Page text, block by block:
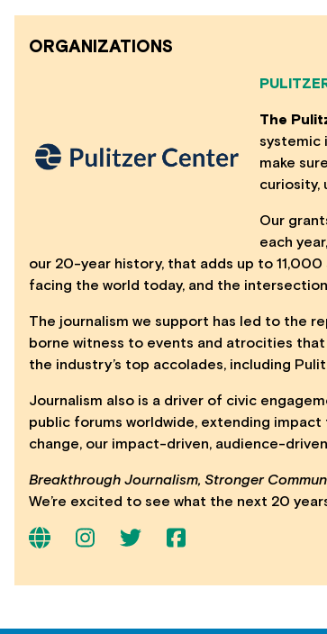
ORGANIZATIONS
The
systemic
make
curiosity,
Our
each
our 20-year history, that adds up to
facing the world today, and the
The journalism we support has led to the
borne witness to events and atrocities
the industry’s top accolades, including
Journalism also is a driver of civic
public forums worldwide, extending
change, our impact-driven, audience-
Breakthrough Journalism, Stronger
We’re excited to see what the next 20